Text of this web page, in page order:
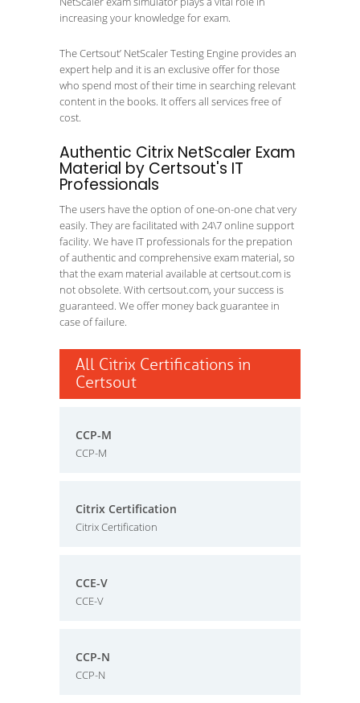
increasing your knowledge for exam.
The Certsout’ NetScaler Testing Engine provides an
expert help and it is an exclusive offer for those
who spend most of their time in searching relevant
content in the books. It offers all services free of
cost.
Authentic Citrix NetScaler Exam
Material by Certsout's IT
Professionals
The users have the option of one-on-one chat very
easily. They are facilitated with 24\7 online support
facility. We have IT professionals for the prepation
of authentic and comprehensive exam material, so
that the exam material available at certsout.com is
not obsolete. With certsout.com, your success is
guaranteed. We offer money back guarantee in
case of failure.
All Citrix Certifications in
Certsout
CCP-M
CCP-M
Citrix Certification
Citrix Certification
CCE-V
CCE-V
CCP-N
CCP-N